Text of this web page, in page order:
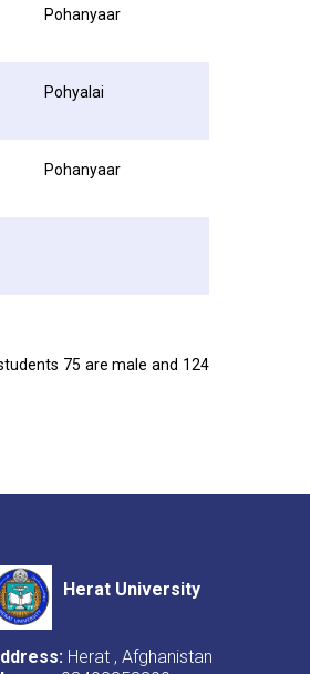
Pohanyaar
Pohyalai
Pohanyaar
75 are male and 124
Herat University
Herat , Afghanistan